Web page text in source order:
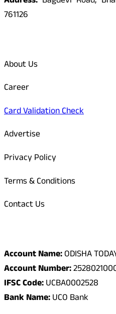
761126
About Us
Career
Card Validation Check
Advertise
Privacy Policy
Terms & Conditions
Contact Us
Account Name:ODISHA
Account Number:
IFSC Code:UCBA0002528
Bank Name:UCO Bank